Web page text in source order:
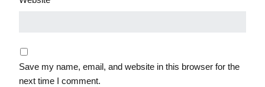
Save my name, email, and website in this browser for the
next time I comment.